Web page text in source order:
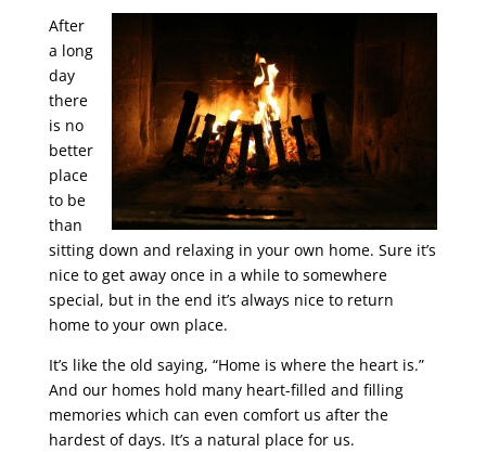
After
a long
day
there
is no
better
place
to be
than
sitting down and relaxing in your own home. Sure it’s
nice to get away once in a while to somewhere
special, but in the end it’s always nice to return
home to your own place.
It’s like the old saying, “Home is where the heart is.”
And our homes hold many heart-filled and filling
memories which can even comfort us after the
hardest of days. It’s a natural place for us.